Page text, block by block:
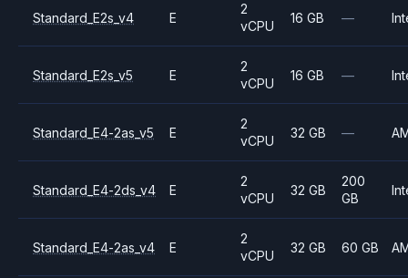
Standard_E2s_v4 E
2
vCPU
16 GB —
Standard_E2s_v5 E
2
vCPU
16 GB —
Standard_E4-2as_v5 E
2
vCPU
32 GB —
Standard_E4-2ds_v4 E
2
vCPU
32 GB
200
GB
Standard_E4-2as_v4 E
2
vCPU
32 GB 60 GB